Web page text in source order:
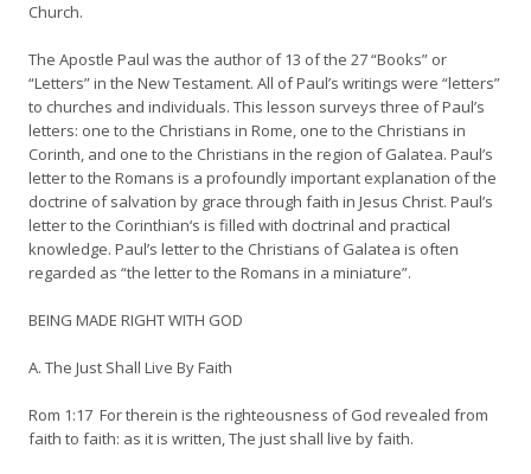
Church.
The Apostle Paul was the author of 13 of the 27 “Books” or
“Letters” in the New Testament. All of Paul’s writings were “letters”
to churches and individuals. This lesson surveys three of Paul’s
letters: one to the Christians in Rome, one to the Christians in
Corinth, and one to the Christians in the region of Galatea. Paul’s
letter to the Romans is a profoundly important explanation of the
doctrine of salvation by grace through faith in Jesus Christ. Paul’s
letter to the Corinthian‘s is filled with doctrinal and practical
knowledge. Paul’s letter to the Christians of Galatea is often
regarded as “the letter to the Romans in a miniature”.
BEING MADE RIGHT WITH GOD
A. The Just Shall Live By Faith
Rom 1:17 For therein is the righteousness of God revealed from
faith to faith: as it is written, The just shall live by faith.